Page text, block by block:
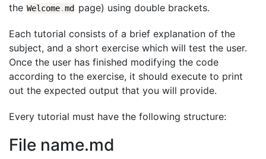
the Welcome.md page) using double brackets.
Each tutorial consists of a brief explanation of the
subject, and a short exercise which will test the user.
Once the user has finished modifying the code
according to the exercise, it should execute to print
out the expected output that you will provide.
Every tutorial must have the following structure:
File name.md